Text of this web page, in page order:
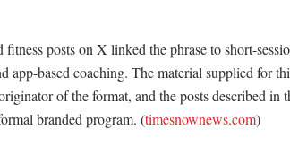
posts on X linked the phrase to short-
app-based coaching. The material supplied for
of the format, and the posts described in
branded program. (timesnownews.com)